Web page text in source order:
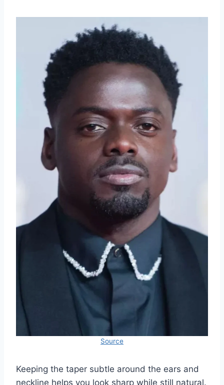
Source
Keeping the taper subtle around the ears and
neckline helps you look sharp while still natural.